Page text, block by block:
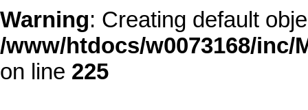
Warning: Creating default
/www/htdocs/w0073168/
on line 225